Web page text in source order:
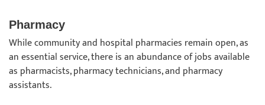
Pharmacy
While community and hospital pharmacies remain open, as
an essential service, there is an abundance of jobs available
as pharmacists, pharmacy technicians, and pharmacy
assistants.